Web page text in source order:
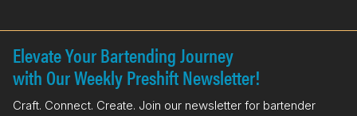
Elevate Your Bartending Journey
with Our Weekly Preshift Newsletter!
Craft. Connect. Create. Join our newsletter for bartender